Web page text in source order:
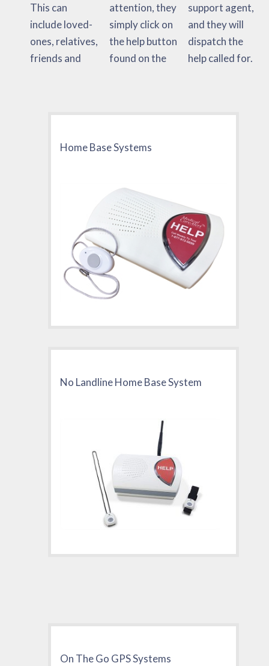
This can
include loved-
ones, relatives,
friends and
attention, they
simply click on
the help button
found on the
support agent,
and they will
dispatch the
help called for.
Home Base Systems
No Landline Home Base System
On The Go GPS Systems